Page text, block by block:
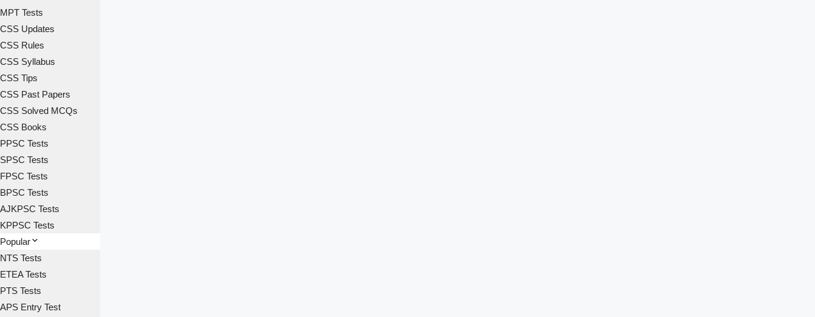
MPT Tests
CSS Updates
CSS Rules
CSS Syllabus
CSS Tips
CSS Past Papers
CSS Solved MCQs
CSS Books
PPSC Tests
SPSC Tests
FPSC Tests
BPSC Tests
AJKPSC Tests
KPPSC Tests
Popular
NTS Tests
ETEA Tests
PTS Tests
APS Entry Test